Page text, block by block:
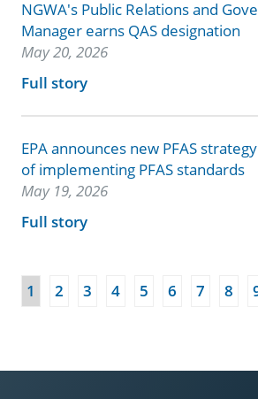
NGWA's Public Relations and
Manager earns QAS designation
May 20, 2026
Full story
EPA announces new PFAS
of implementing PFAS standards
May 19, 2026
Full story
1 (current)
2 3 4 5 6 7 8